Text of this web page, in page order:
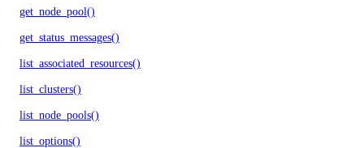
get_node_pool()
get_status_messages()
list_associated_resources()
list_clusters()
list_node_pools()
list_options()